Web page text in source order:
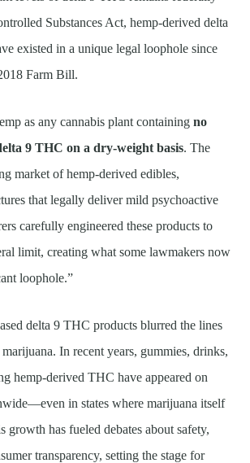
Substances Act, hemp-derived delta
existed in a unique legal loophole since
Farm Bill.
as any cannabis plant containing no
9 THC on a dry-weight basis. The
market of hemp-derived edibles,
that legally deliver mild psychoactive
carefully engineered these products to
limit, creating what some lawmakers now
loophole.”
delta 9 THC products blurred the lines
In recent years, gummies, drinks,
hemp-derived THC have appeared on
in states where marijuana itself
growth has fueled debates about safety,
transparency, setting the stage for